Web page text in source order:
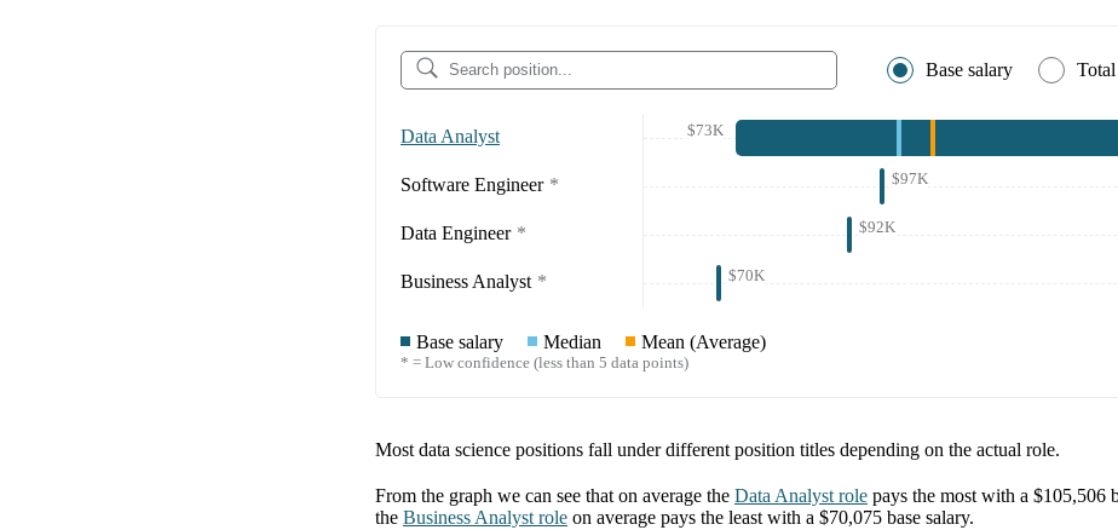
Base salary
Data Analyst $73K
Software Engineer * $97K
Data Engineer * $92K
Business Analyst * $70K
Base salary Median Mean (Average)
* = Low confidence (less than 5 data points)
Most data science positions fall under different position titles depending on the actual role.
From the graph we can see that on average the Data Analyst role pays the most with a $105,506
the Business Analyst role on average pays the least with a $70,075 base salary.